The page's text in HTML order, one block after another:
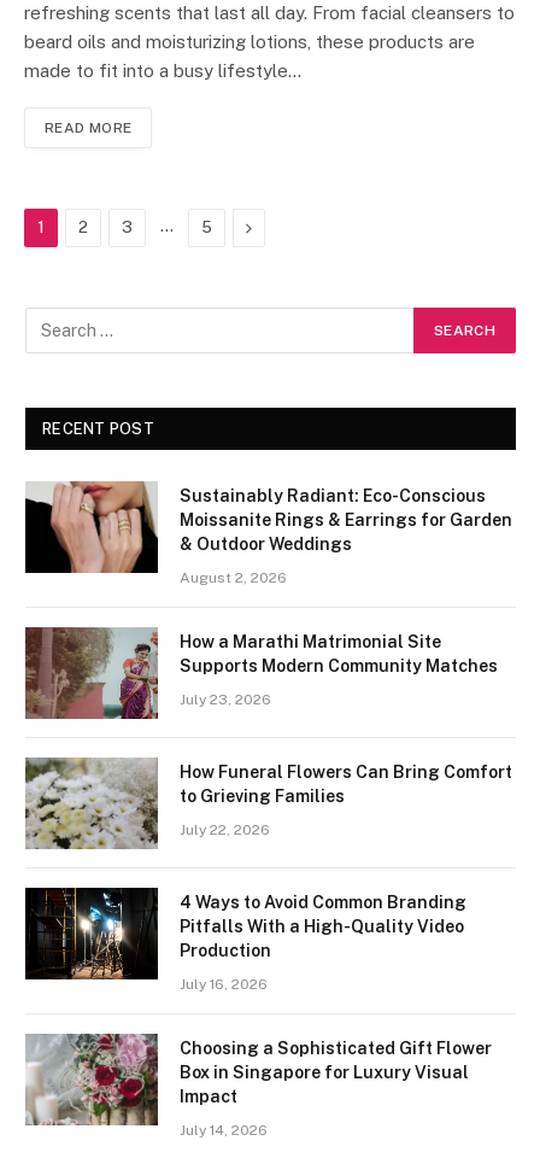
refreshing scents that last all day. From facial cleansers to
beard oils and moisturizing lotions, these products are
made to fit into a busy lifestyle…
READ MORE
1 2 3 … 5 Next
RECENT POST
Sustainably Radiant: Eco-Conscious
Moissanite Rings & Earrings for Garden
& Outdoor Weddings
August 2, 2026
How a Marathi Matrimonial Site
Supports Modern Community Matches
July 23, 2026
How Funeral Flowers Can Bring Comfort
to Grieving Families
July 22, 2026
4 Ways to Avoid Common Branding
Pitfalls With a High-Quality Video
Production
July 16, 2026
Choosing a Sophisticated Gift Flower
Box in Singapore for Luxury Visual
Impact
July 14, 2026